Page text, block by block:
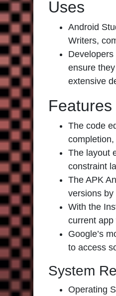
Uses
Android
Writers,
ensure
extensive
Features
The code
The layout
constraint
The APK
versions by
With the
current
Google’s
to access
System
Operating